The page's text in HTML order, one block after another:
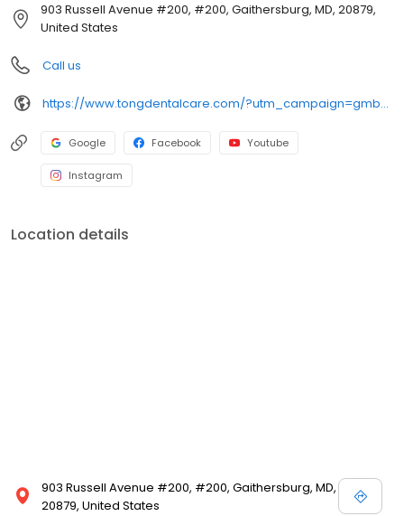
903 Russell Avenue #200, #200, Gaithersburg, MD, 20879,
United States
Call us
https://www.tongdentalcare.com/?utm_campaign=gmb&utm_medium=gmblink&utm_source=gmb
Google Facebook Youtube
Instagram
Location details
903 Russell Avenue #200, #200, Gaithersburg, MD,
20879, United States